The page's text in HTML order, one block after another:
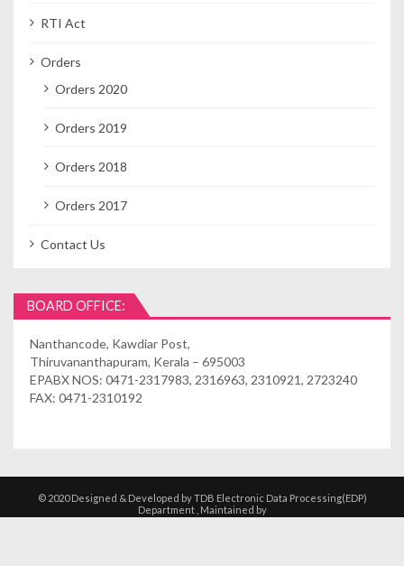
RTI Act
Orders
Orders 2020
Orders 2019
Orders 2018
Orders 2017
Contact Us
BOARD OFFICE:
Nanthancode, Kawdiar Post,
Thiruvananthapuram, Kerala – 695003
EPABX NOS: 0471-2317983, 2316963, 2310921, 2723240
FAX: 0471-2310192
© 2020 Designed & Developed by TDB Electronic Data Processing(EDP)
Department , Maintained by